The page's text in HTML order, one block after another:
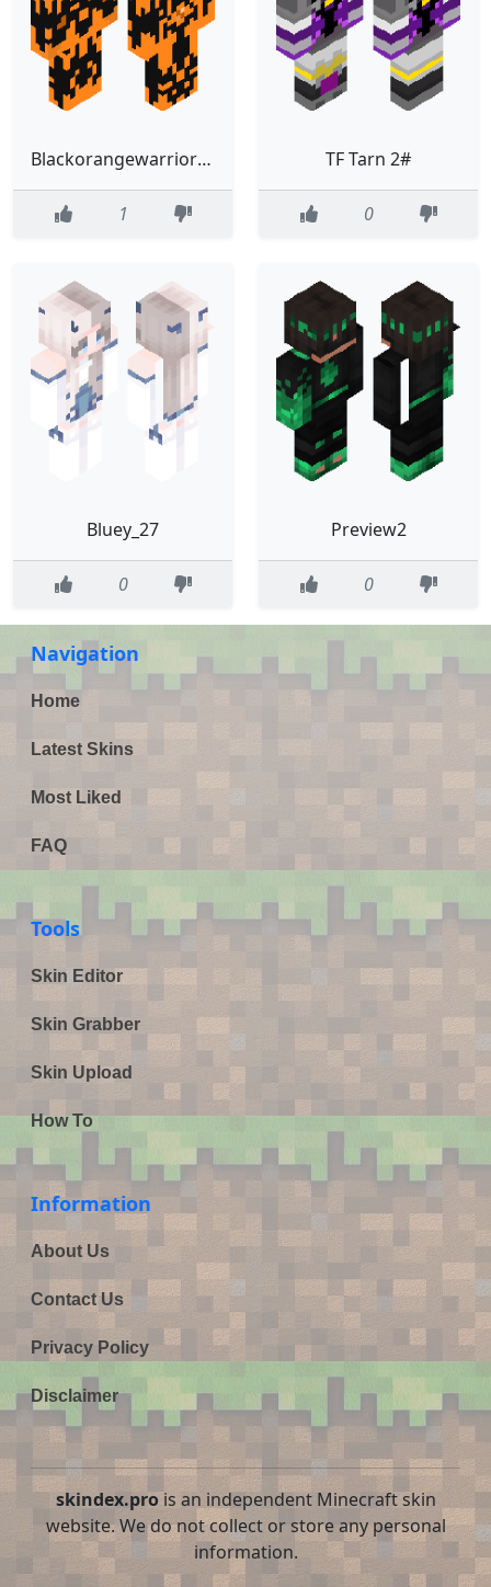
Blackorangewarriorv2
1
TF Tarn 2#
0
Bluey_27
0
Preview2
0
Navigation
Home
Latest Skins
Most Liked
FAQ
Tools
Skin Editor
Skin Grabber
Skin Upload
How To
Information
About Us
Contact Us
Privacy Policy
Disclaimer
skindex.prois an independent Minecraft skin
website. We do not collect or store any personal
information.